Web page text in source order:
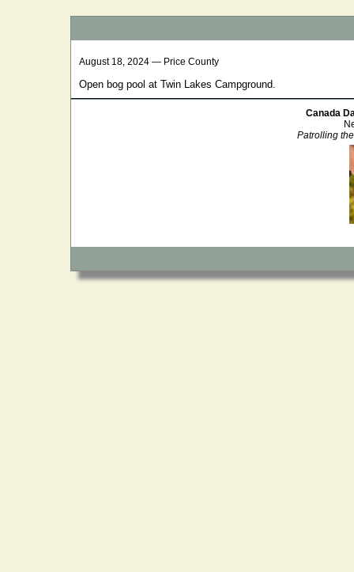
August 18, 2024 — Price County
Open bog pool at Twin Lakes Campground.
Canada
Patrolling